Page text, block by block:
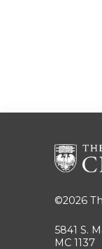
©2026
5841 S.
MC 1137